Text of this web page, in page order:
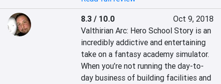
8.3 / 10.0
Oct 9, 2018
Valthirian Arc: Hero School Story is an
incredibly addictive and entertaining
take on a fantasy academy simulator.
When you’re not running the day-to-
day business of building facilities and